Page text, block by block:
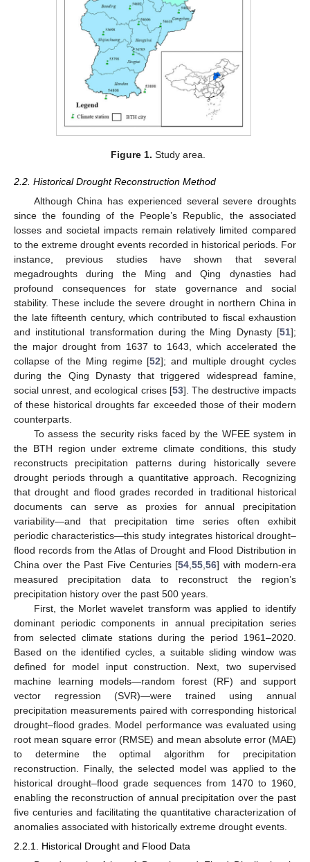
Figure 1. Study area.
2.2. Historical Drought Reconstruction Method
Although China has experienced several severe droughts
since the founding of the People’s Republic, the associated
losses and societal impacts remain relatively limited compared
to the extreme drought events recorded in historical periods. For
instance, previous studies have shown that several
megadroughts during the Ming and Qing dynasties had
profound consequences for state governance and social
stability. These include the severe drought in northern China in
the late fifteenth century, which contributed to fiscal exhaustion
and institutional transformation during the Ming Dynasty [51];
the major drought from 1637 to 1643, which accelerated the
collapse of the Ming regime [52]; and multiple drought cycles
during the Qing Dynasty that triggered widespread famine,
social unrest, and ecological crises [53]. The destructive impacts
of these historical droughts far exceeded those of their modern
counterparts.
To assess the security risks faced by the WFEE system in
the BTH region under extreme climate conditions, this study
reconstructs precipitation patterns during historically severe
drought periods through a quantitative approach. Recognizing
that drought and flood grades recorded in traditional historical
documents can serve as proxies for annual precipitation
variability—and that precipitation time series often exhibit
periodic characteristics—this study integrates historical drought–
flood records from the Atlas of Drought and Flood Distribution in
China over the Past Five Centuries [54 ,55 ,56] with modern-era
measured precipitation data to reconstruct the region’s
precipitation history over the past 500 years.
First, the Morlet wavelet transform was applied to identify
dominant periodic components in annual precipitation series
from selected climate stations during the period 1961–2020.
Based on the identified cycles, a suitable sliding window was
defined for model input construction. Next, two supervised
machine learning models—random forest (RF) and support
vector regression (SVR)—were trained using annual
precipitation measurements paired with corresponding historical
drought–flood grades. Model performance was evaluated using
root mean square error (RMSE) and mean absolute error (MAE)
to determine the optimal algorithm for precipitation
reconstruction. Finally, the selected model was applied to the
historical drought–flood grade sequences from 1470 to 1960,
enabling the reconstruction of annual precipitation over the past
five centuries and facilitating the quantitative characterization of
anomalies associated with historically extreme drought events.
2.2.1. Historical Drought and Flood Data